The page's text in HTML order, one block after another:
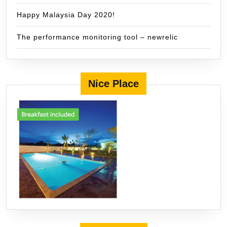
Happy Malaysia Day 2020!
The performance monitoring tool – newrelic
Nice Place